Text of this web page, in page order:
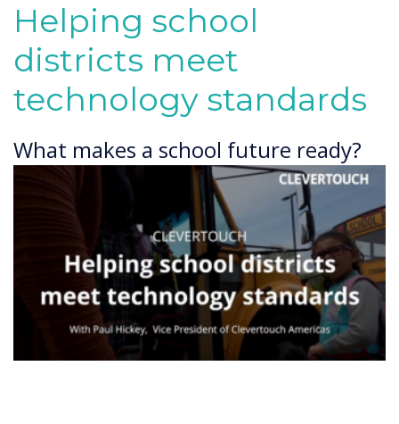
Helping school
districts meet
technology standards
What makes a school future ready?